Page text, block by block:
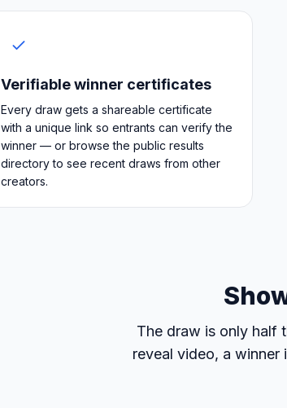
Verifiable winner certificates
Every draw gets a shareable certificate
with a unique link so entrants can verify the
winner — or browse the public results
directory to see recent draws from other
creators.
The draw is only half
reveal video, a